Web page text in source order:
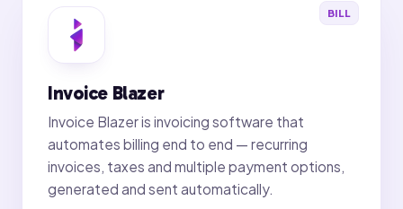
BILL
Invoice Blazer
Invoice Blazer is invoicing software that
automates billing end to end — recurring
invoices, taxes and multiple payment options,
generated and sent automatically.